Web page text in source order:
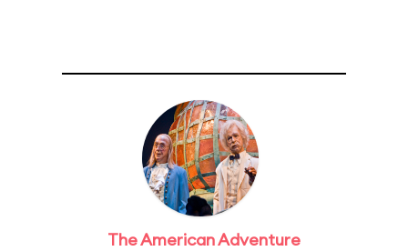
The American Adventure